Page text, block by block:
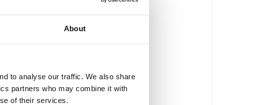
About
to analyse our traffic. We also share
partners who may combine it with
of their services.
Yes No